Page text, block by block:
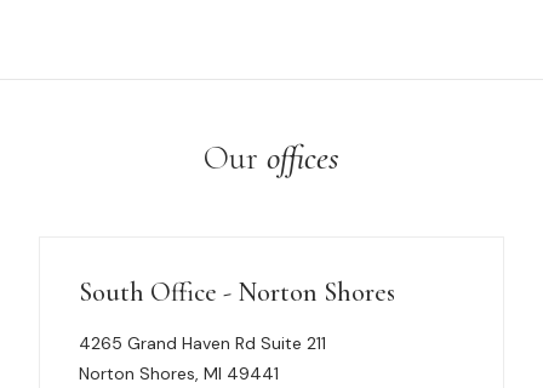
Our offices
South Office - Norton Shores
4265 Grand Haven Rd Suite 211
Norton Shores, MI 49441